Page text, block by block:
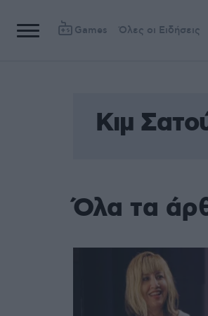
Games Όλες οι Ειδήσεις
Κιμ
Όλα τα